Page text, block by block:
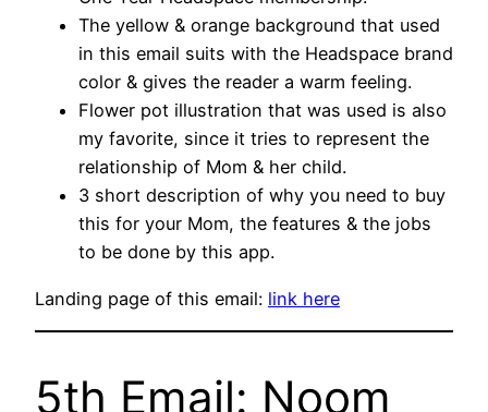
The yellow & orange background that used
in this email suits with the Headspace brand
color & gives the reader a warm feeling.
Flower pot illustration that was used is also
my favorite, since it tries to represent the
relationship of Mom & her child.
3 short description of why you need to buy
this for your Mom, the features & the jobs
to be done by this app.
Landing page of this email: link here
5th Email: Noom